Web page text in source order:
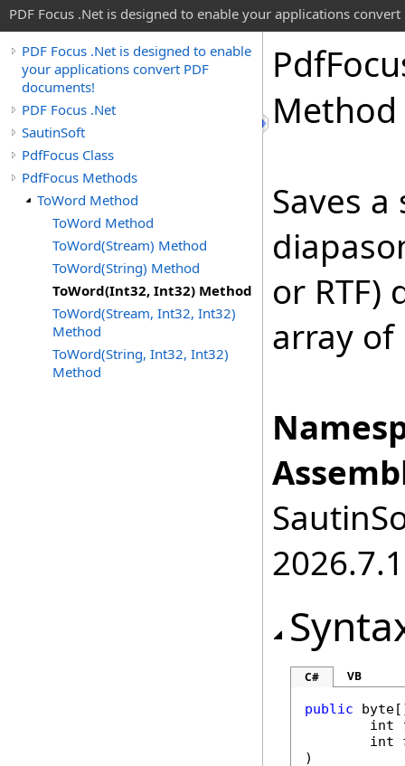
PDF Focus .Net is designed to enable your applications convert
PDF Focus .Net is designed to enable
your applications convert PDF
documents!
PDF Focus .Net
SautinSoft
PdfFocus Class
PdfFocus Methods
ToWord Method
ToWord Method
ToWord(Stream) Method
ToWord(String) Method
ToWord(Int32, Int32) Method
ToWord(Stream, Int32, Int32)
Method
ToWord(String, Int32, Int32)
Method
Pdf
Method
Saves
or
array of
2026.7.1
C# VB
public byte
int
int
)